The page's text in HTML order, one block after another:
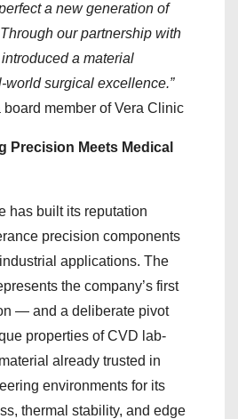
a new generation of
our partnership with
a material
surgical excellence.”
member of Vera Clinic
Precision Meets Medical
has built its reputation
precision components
applications. The
the company’s first
— and a deliberate pivot
properties of CVD lab-
already trusted in
environments for its
thermal stability, and edge